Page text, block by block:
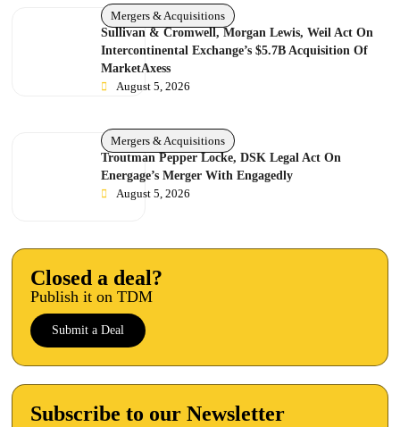
Mergers & Acquisitions
Sullivan & Cromwell, Morgan Lewis, Weil Act On
Intercontinental Exchange’s $5.7B Acquisition Of
MarketAxess
August 5, 2026
Mergers & Acquisitions
Troutman Pepper Locke, DSK Legal Act On
Energage’s Merger With Engagedly
August 5, 2026
Closed a deal?
Publish it on TDM
Submit a Deal
Subscribe to our Newsletter